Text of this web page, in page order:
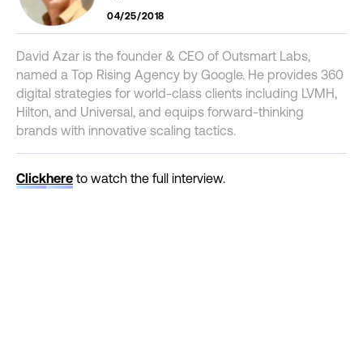
04/25/2018
David Azar is the founder & CEO of Outsmart Labs,
named a Top Rising Agency by Google. He provides 360
digital strategies for world-class clients including LVMH,
Hilton, and Universal, and equips forward-thinking
brands with innovative scaling tactics.
Clickhere to watch the full interview.